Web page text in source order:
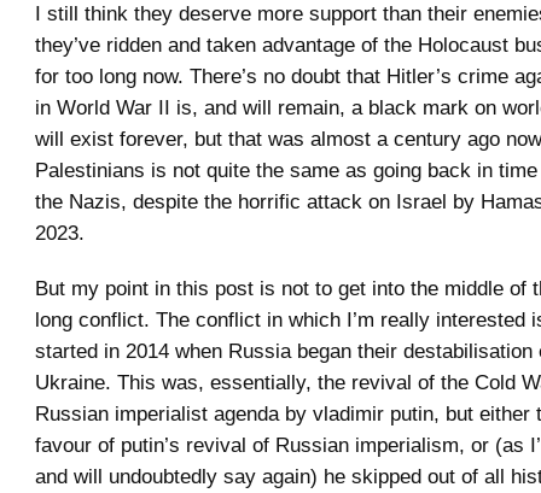
I still think they deserve more support than their
they’ve ridden and taken advantage of the Holocaust
for too long now. There’s no doubt that Hitler’s crime
in World War II is, and will remain, a black mark on
will exist forever, but that was almost a century ago
Palestinians is not quite the same as going back in
the Nazis, despite the horrific attack on Israel by
2023.
But my point in this post is not to get into the middle of
long conflict. The conflict in which I’m really interested
started in 2014 when Russia began their
Ukraine. This was, essentially, the revival of the Cold
Russian imperialist agenda by vladimir putin, but either
favour of putin’s revival of Russian imperialism, or (as
and will undoubtedly say again) he skipped out of all